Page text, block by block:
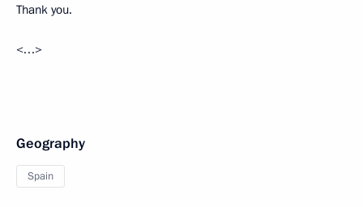
Thank you.
<…>
Geography
Spain